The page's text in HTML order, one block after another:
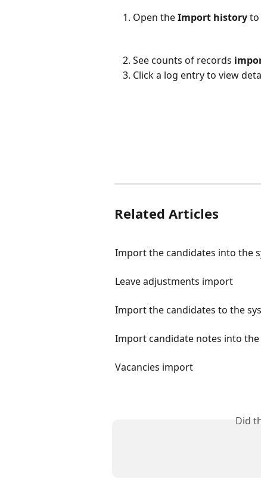
Open the Import history to
See counts of records
Click a log entry to view
Related Articles
Import the candidates into the
Leave adjustments import
Import the candidates to the
Import candidate notes into the
Vacancies import
Did